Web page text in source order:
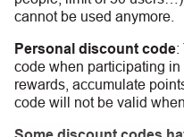
cannot be used anymore.
Personal discount code:
code when participating
rewards, accumulate
code will not be valid